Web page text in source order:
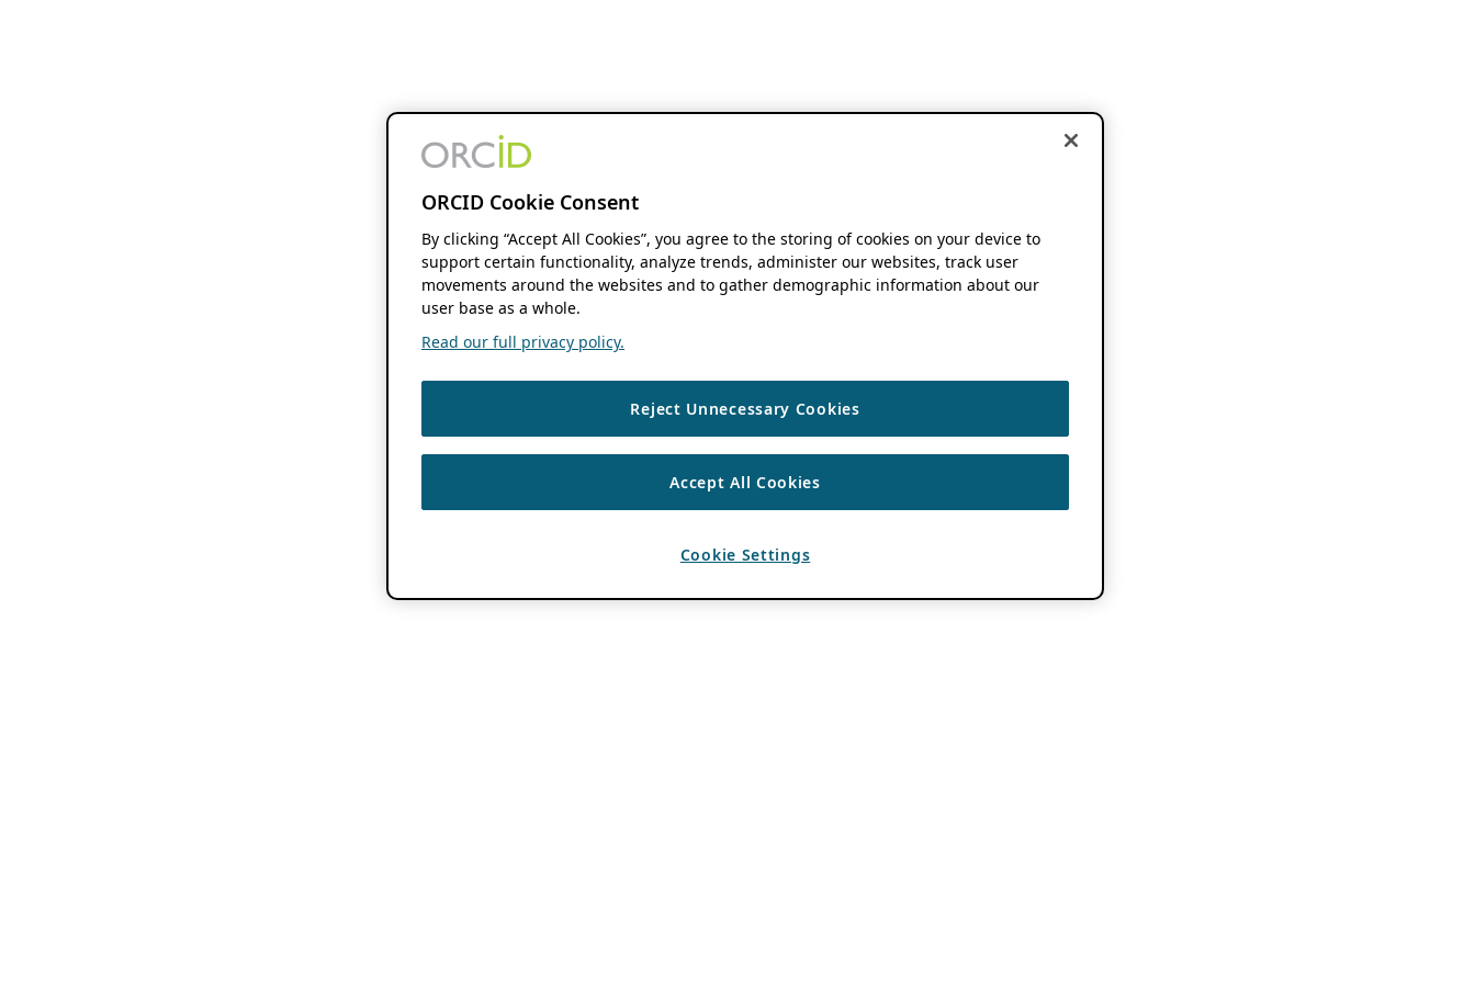
ORCID Cookie Consent
By clicking “Accept All Cookies”, you agree to the storing of cookies on your device to
support certain functionality, analyze trends, administer our websites, track user
movements around the websites and to gather demographic information about our
user base as a whole.
Read our full privacy policy.
Reject Unnecessary Cookies
Accept All Cookies
Cookie Settings